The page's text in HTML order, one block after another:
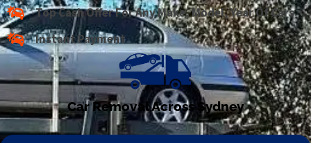
Top Cash Offer For Any Make, Model, Year Of Cars
Instant Payment
Car Removal Across Sydney